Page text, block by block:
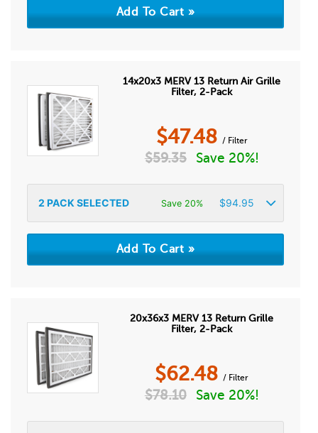
14x20x3 MERV 13 Return Air Grille
Filter, 2-Pack
$47.48 / Filter
$59.35 Save 20%!
2 PACK SELECTED Save 20% $94.95
20x36x3 MERV 13 Return Grille
Filter, 2-Pack
$62.48 / Filter
$78.10 Save 20%!